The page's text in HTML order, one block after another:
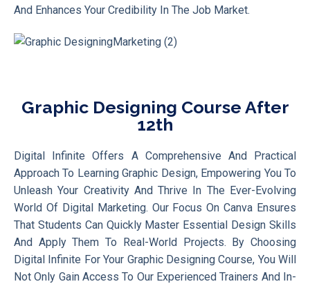
And Enhances Your Credibility In The Job Market.
Graphic Designing Course After
12th
Digital Infinite Offers A Comprehensive And Practical
Approach To Learning Graphic Design, Empowering You To
Unleash Your Creativity And Thrive In The Ever-Evolving
World Of Digital Marketing. Our Focus On Canva Ensures
That Students Can Quickly Master Essential Design Skills
And Apply Them To Real-World Projects. By Choosing
Digital Infinite For Your Graphic Designing Course, You Will
Not Only Gain Access To Our Experienced Trainers And In-